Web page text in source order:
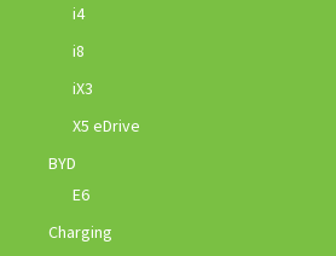
i4
i8
iX3
X5 eDrive
BYD
E6
Charging